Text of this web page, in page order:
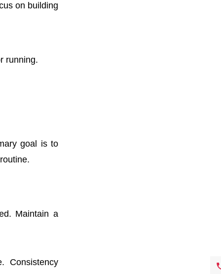
on building
running.
goal is to
Maintain a
Consistency